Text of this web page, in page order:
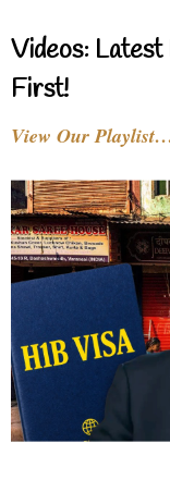
Videos: Latest
First!
View Our